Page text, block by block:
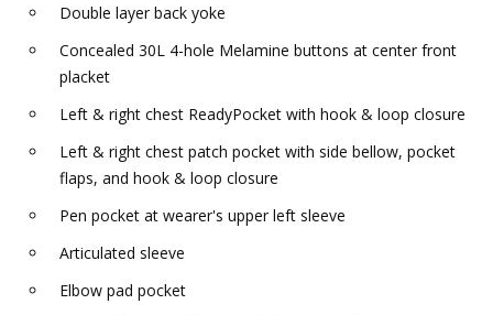
Double layer back yoke
Concealed 30L 4-hole Melamine buttons at center front
placket
Left & right chest ReadyPocket with hook & loop closure
Left & right chest patch pocket with side bellow, pocket
flaps, and hook & loop closure
Pen pocket at wearer's upper left sleeve
Articulated sleeve
Elbow pad pocket